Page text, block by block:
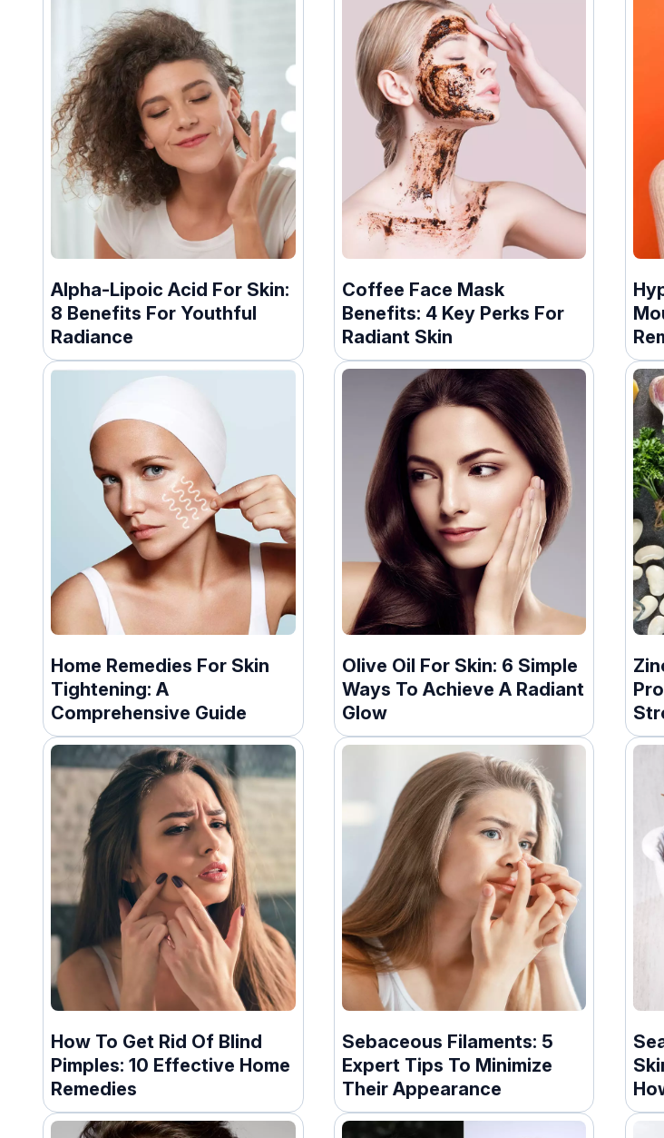
Alpha-Lipoic Acid For Skin:
8 Benefits For Youthful
Radiance
Coffee Face Mask
Benefits: 4 Key Perks For
Radiant Skin
Home Remedies For Skin
Tightening: A
Comprehensive Guide
Olive Oil For Skin: 6 Simple
Ways To Achieve A Radiant
Glow
How To Get Rid Of Blind
Pimples: 10 Effective Home
Remedies
Sebaceous Filaments: 5
Expert Tips To Minimize
Their Appearance